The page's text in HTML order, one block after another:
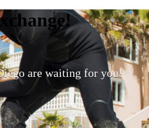
!
are waiting for you!